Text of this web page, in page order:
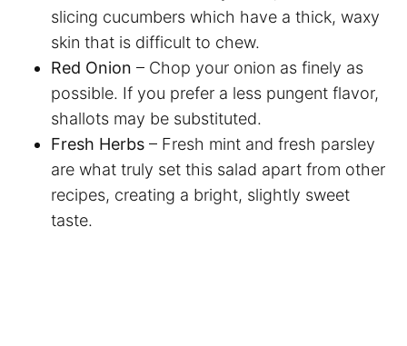
slicing cucumbers which have a thick, waxy
skin that is difficult to chew.
Red Onion – Chop your onion as finely as
possible. If you prefer a less pungent flavor,
shallots may be substituted.
Fresh Herbs – Fresh mint and fresh parsley
are what truly set this salad apart from other
recipes, creating a bright, slightly sweet
taste.